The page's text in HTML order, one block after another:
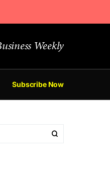
Weekly
Subscribe Now